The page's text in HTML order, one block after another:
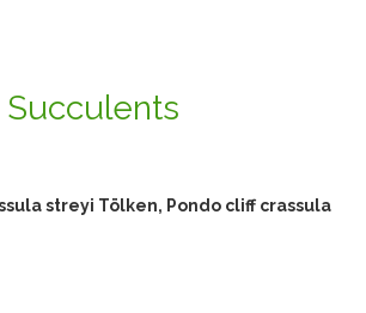
Succulents
streyi Tölken, Pondo cliff crassula